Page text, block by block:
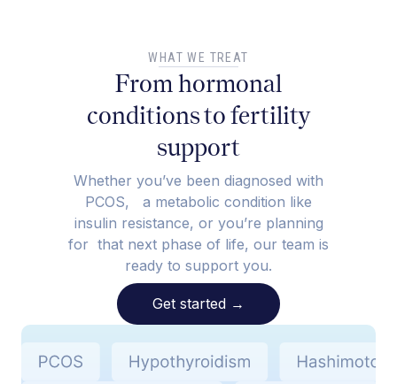
WHAT WE TREAT
From hormonal
conditions to fertility
support
Whether you’ve been diagnosed with
PCOS, a metabolic condition like
insulin resistance, or you’re planning
for that next phase of life, our team is
ready to support you.
Get started →